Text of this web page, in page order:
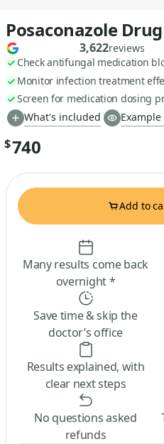
Posaconazole
3,622reviews
Check antifungal medication
Monitor infection treatment
Screen for medication dosing
What's included
$740
Add to
Many results come back
overnight *
Save time & skip the
doctor’s office
Results explained, with
clear next steps
No questions asked
refunds